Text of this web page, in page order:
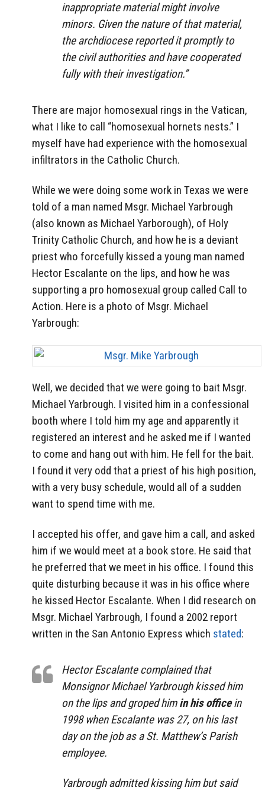
inappropriate material might involve
minors. Given the nature of that material,
the archdiocese reported it promptly to
the civil authorities and have cooperated
fully with their investigation.”
There are major homosexual rings in the Vatican,
what I like to call “homosexual hornets nests.” I
myself have had experience with the homosexual
infiltrators in the Catholic Church.
While we were doing some work in Texas we were
told of a man named Msgr. Michael Yarbrough
(also known as Michael Yarborough), of Holy
Trinity Catholic Church, and how he is a deviant
priest who forcefully kissed a young man named
Hector Escalante on the lips, and how he was
supporting a pro homosexual group called Call to
Action. Here is a photo of Msgr. Michael
Yarbrough:
Well, we decided that we were going to bait Msgr.
Michael Yarbrough. I visited him in a confessional
booth where I told him my age and apparently it
registered an interest and he asked me if I wanted
to come and hang out with him. He fell for the bait.
I found it very odd that a priest of his high position,
with a very busy schedule, would all of a sudden
want to spend time with me.
I accepted his offer, and gave him a call, and asked
him if we would meet at a book store. He said that
he preferred that we meet in his office. I found this
quite disturbing because it was in his office where
he kissed Hector Escalante. When I did research on
Msgr. Michael Yarbrough, I found a 2002 report
written in the San Antonio Express which stated:
Hector Escalante complained that
Monsignor Michael Yarbrough kissed him
on the lips and groped himin his officein
1998 when Escalante was 27, on his last
day on the job as a St. Matthew’s Parish
employee.
Yarbrough admitted kissing him but said